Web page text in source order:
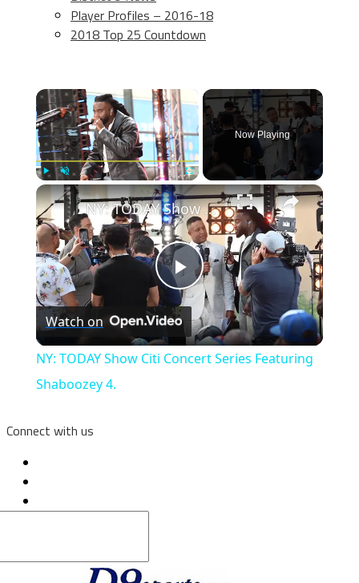
Player Profiles – 2016-18
2018 Top 25 Countdown
Play Unmute Fullscreen
Now Playing
×
Play
Video
NY: TODAY Show Citi Concert Series Featuring Shaboozey 4.
Watch on
NY: TODAY Show Citi Concert Series Featuring
Shaboozey 4.
Connect with us